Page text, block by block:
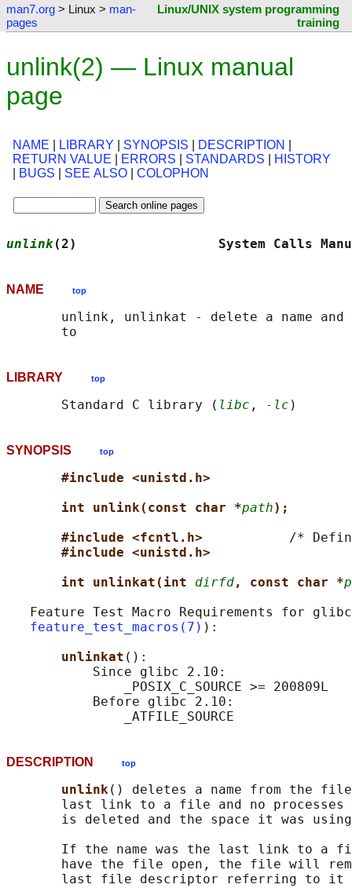
man7.org > Linux > man-
pages
Linux/UNIX system programming
training
unlink(2) — Linux manual
page
NAME LIBRARY SYNOPSIS DESCRIPTION
RETURN VALUE
ERRORS STANDARDS
HISTORY
BUGS SEE ALSO COLOPHON
unlink(2)                  System
NAME top
unlink, unlinkat - delete a name and
LIBRARY top
       Standard C library (
libc , -lc
SYNOPSIS top
#include <unistd.h>
int unlink(const char *path);
#include <fcntl.h> /*
#include <unistd.h>
int unlinkat(int dirfd, const char *
Feature Test Macro Requirements for
feature_test_macros(7) ):
unlinkat ():
           Since glibc 2.10:
               _POSIX_C_SOURCE >= 200809L
           Before glibc 2.10:
DESCRIPTION top
unlink() deletes a name from the
last link to a file and no
is deleted and the space it was
If the name was the last link to a
have the file open, the file will
last file descriptor referring to it